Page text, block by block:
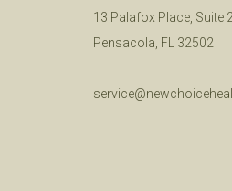
13 Palafox Place, Suite
Pensacola, FL 32502